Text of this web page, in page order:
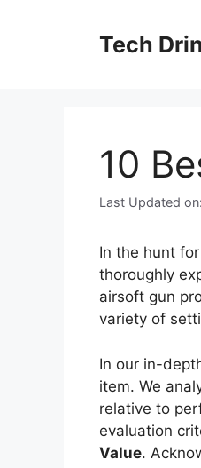
Tech
10
Last Updated
In the hunt
thoroughly
airsoft gun
variety of
In our in-
item. We
relative to
evaluation
Value.